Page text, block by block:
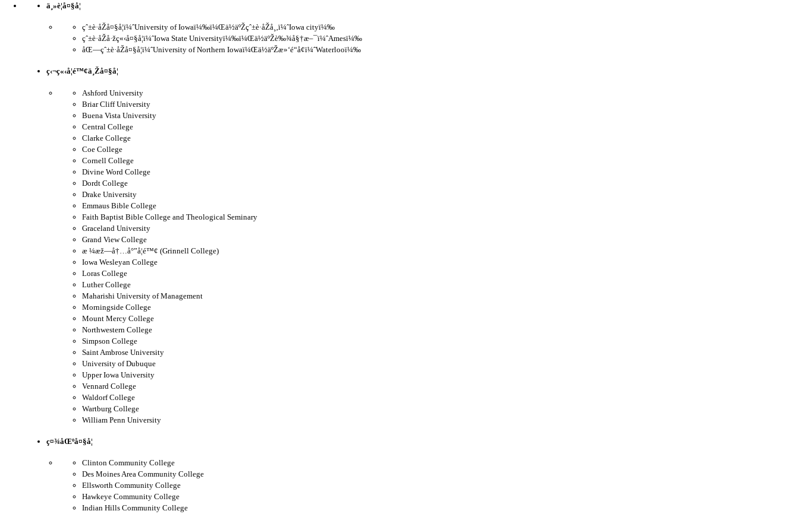
ä¸»è¦å¤§å­¦
çˆ±è·åŽå¤§å­¦ï¼ˆUniversity of Iowaï¼‰ï¼Œä½äºŽçˆ±è·åŽå¸‚ï¼ˆIowa cityï¼‰
çˆ±è·åŽå·žç«‹å¤§å­¦ï¼ˆIowa State Universityï¼‰ï¼Œä½äºŽè‰¾å§†æ–¯ï¼ˆAmesï¼‰
åŒ—çˆ±è·åŽå¤§å­¦ï¼ˆUniversity of Northern Iowaï¼Œä½äºŽæ»‘é“å¢ï¼ˆWaterlooï¼‰
ç‹¬ç«‹å­¦é™¢ä¸Žå¤§å­¦
Ashford University
Briar Cliff University
Buena Vista University
Central College
Clarke College
Coe College
Cornell College
Divine Word College
Dordt College
Drake University
Emmaus Bible College
Faith Baptist Bible College and Theological Seminary
Graceland University
Grand View College
æ ¼æž—å†…å°”å­¦é™¢ (Grinnell College)
Iowa Wesleyan College
Loras College
Luther College
Maharishi University of Management
Morningside College
Mount Mercy College
Northwestern College
Simpson College
Saint Ambrose University
University of Dubuque
Upper Iowa University
Vennard College
Waldorf College
Wartburg College
William Penn University
ç¤¾åŒºå¤§å­¦
Clinton Community College
Des Moines Area Community College
Ellsworth Community College
Hawkeye Community College
Indian Hills Community College